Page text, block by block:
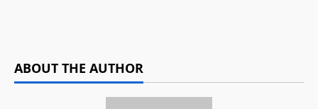
ABOUT THE AUTHOR